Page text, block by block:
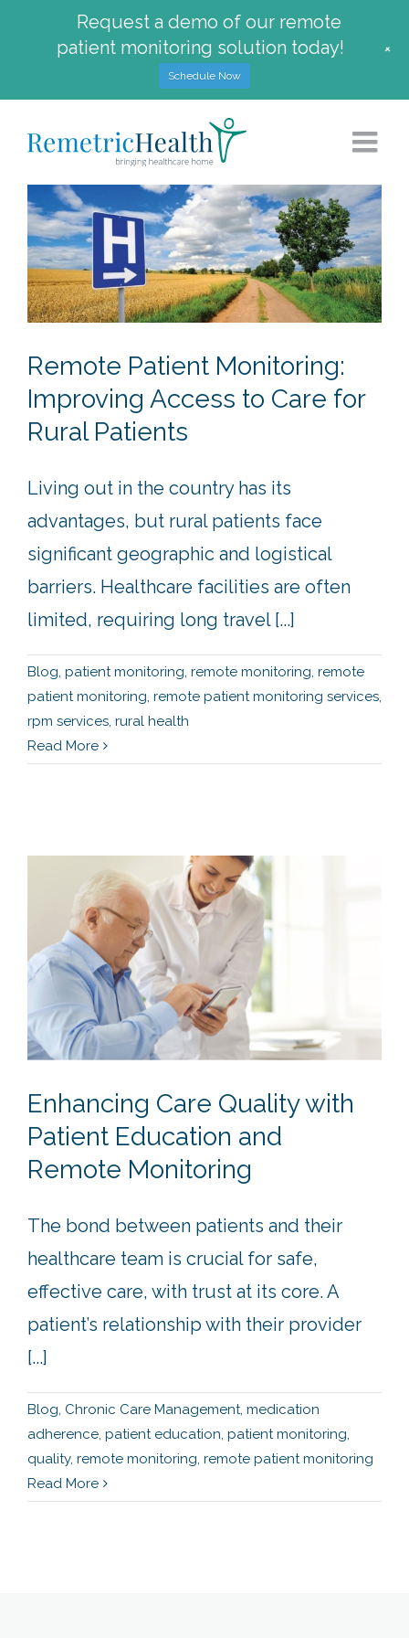
content
Remote Patient Monitoring:
Improving Access to Care for
Rural Patients
Living out in the country has its
advantages, but rural patients face
significant geographic and logistical
barriers. Healthcare facilities are often
limited, requiring long travel [...]
Blog, patient monitoring, remote monitoring, remote
patient monitoring, remote patient monitoring services,
rpm services, rural health
Read More
Enhancing Care Quality with
Patient Education and
Remote Monitoring
The bond between patients and their
healthcare team is crucial for safe,
effective care, with trust at its core. A
patient’s relationship with their provider
[...]
Blog, Chronic Care Management, medication
adherence, patient education, patient monitoring,
quality, remote monitoring, remote patient monitoring
Read More
Request a demo of our remote
patient monitoring solution today!
Schedule Now
+